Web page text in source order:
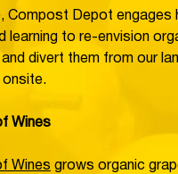
Compost Depot engages
learning to re-envision
divert them from our
onsite.
Wines
Wines grows organic